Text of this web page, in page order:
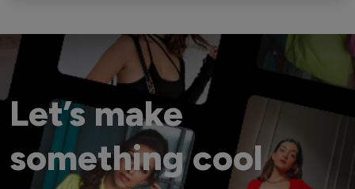
Let’s make
something cool